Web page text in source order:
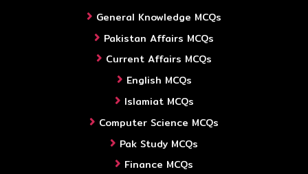
General Knowledge MCQs
Pakistan Affairs MCQs
Current Affairs MCQs
English MCQs
Islamiat MCQs
Computer Science MCQs
Pak Study MCQs
Finance MCQs